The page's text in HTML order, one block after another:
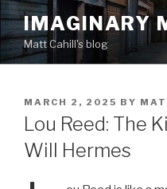
Skip
content
IMAGINARY
Matt Cahill's blog
POSTED
ON
MARCH 2, 2025 BY
Lou Reed: The
Will Hermes